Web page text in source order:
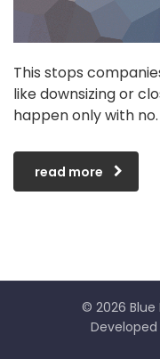
This stops
like downsizing or
happen only with no.
read more
© 2026 Blue